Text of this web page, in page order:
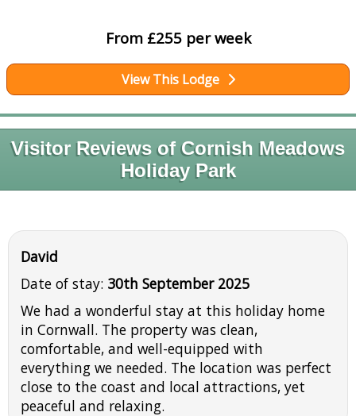
From £255 per week
View This Lodge
Visitor Reviews of Cornish Meadows
Holiday Park
David
Date of stay: 30th September 2025
We had a wonderful stay at this holiday home
in Cornwall. The property was clean,
comfortable, and well-equipped with
everything we needed. The location was perfect
close to the coast and local attractions, yet
peaceful and relaxing.